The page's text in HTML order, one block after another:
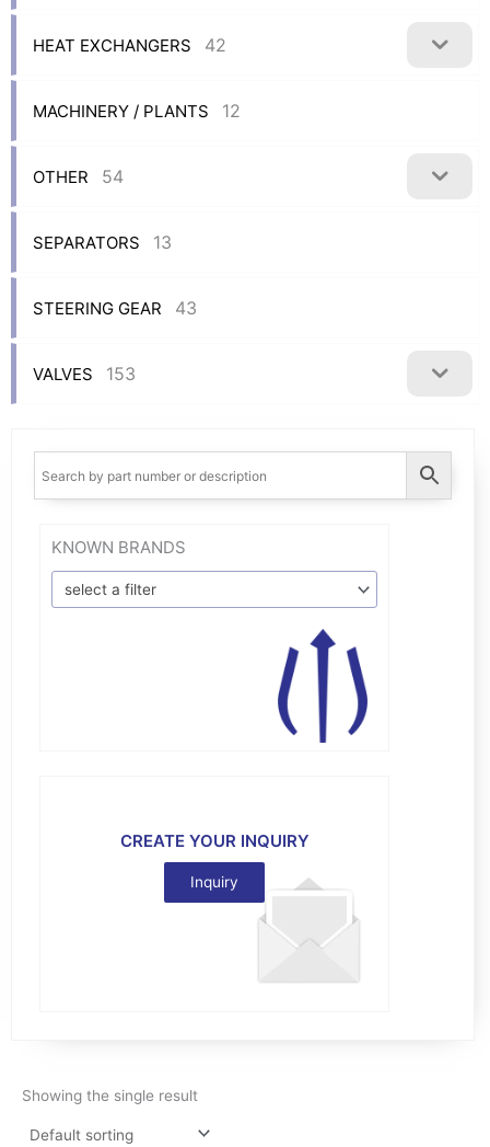
HEAT EXCHANGERS 42
MACHINERY / PLANTS 12
OTHER 54
SEPARATORS 13
STEERING GEAR 43
VALVES 153
KNOWN BRANDS
select a filter
CREATE YOUR INQUIRY
Inquiry
Showing the single result